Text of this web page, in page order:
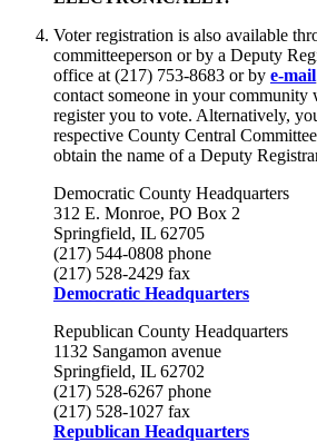
Voter registration is also available
committeeperson or by a Deputy
office at (217) 753-8683 or by e-mail
contact someone in your community
register you to vote. Alternatively,
respective County Central
obtain the name of a Deputy
Democratic County Headquarters
312 E. Monroe, PO Box 2
Springfield, IL 62705
(217) 544-0808 phone
(217) 528-2429 fax
Democratic Headquarters
Republican County Headquarters
1132 Sangamon avenue
Springfield, IL 62702
(217) 528-6267 phone
(217) 528-1027 fax
Republican Headquarters